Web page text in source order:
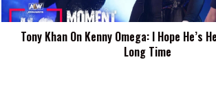
He’s
Here
Tony Khan On Kenny Omega: I Hope He’s
Long Time